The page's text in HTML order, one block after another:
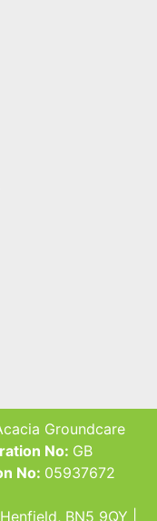
Groundcare
No: GB
No: 05937672
BN5 9QY |